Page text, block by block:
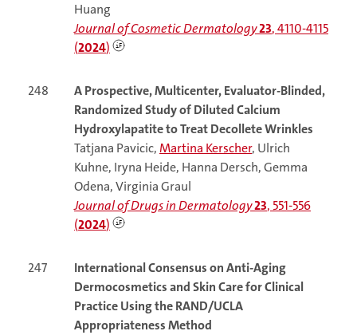
Huang
Journal of Cosmetic Dermatology23, 4110-4115
(2024)
248
A Prospective, Multicenter, Evaluator-Blinded,
Randomized Study of Diluted Calcium
Hydroxylapatite to Treat Decollete Wrinkles
Tatjana Pavicic,Martina Kerscher, Ulrich
Kuhne, Iryna Heide, Hanna Dersch, Gemma
Odena, Virginia Graul
Journal of Drugs in Dermatology23, 551-556
(2024)
247
International Consensus on Anti-Aging
Dermocosmetics and Skin Care for Clinical
Practice Using the RAND/UCLA
Appropriateness Method